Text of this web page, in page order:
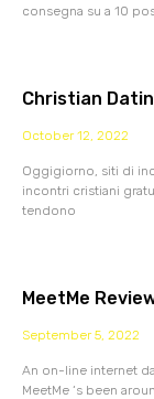
consegna su a 10
Christian
October 12, 2022
Oggigiorno, siti di
incontri cristiani
tendono
MeetMe
September 5, 2022
An on-line internet
MeetMe ‘s been